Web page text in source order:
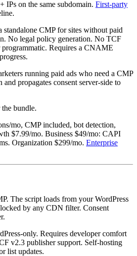
IPs on the same subdomain. First-party
standalone CMP for sites without paid
No legal policy generation. No TCF
Requires a CNAME
running paid ads who need a CMP
and propagates consent server-side to
bundle.
mo, CMP included, bot detection,
$7.99/mo. Business $49/mo: CAPI
Organization $299/mo. Enterprise
The script loads from your WordPress
by any CDN filter. Consent
only. Requires developer comfort
v2.3 publisher support. Self-hosting
list updates.